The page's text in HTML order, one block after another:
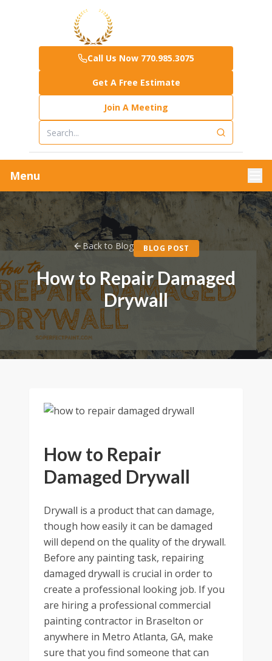
Call Us Now 770.985.3075
Get A Free Estimate
Join A Meeting
Menu
Back to Blog BLOG POST
How to Repair Damaged
Drywall
How to Repair
Damaged Drywall
Drywall is a product that can damage,
though how easily it can be damaged
will depend on the quality of the drywall.
Before any painting task, repairing
damaged drywall is crucial in order to
create a professional looking job. If you
are hiring a professional commercial
painting contractor in Braselton or
anywhere in Metro Atlanta, GA, make
sure that you find someone that can